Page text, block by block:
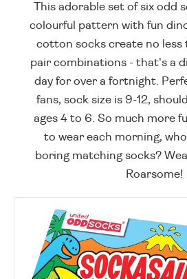
This adorable set of six odd
colourful pattern with fun
cotton socks create no less
pair combinations - that's a
day for over a fortnight.
fans, sock size is 9-12,
ages 4 to 6. So much more
to wear each morning,
boring matching socks?
Roarsome!